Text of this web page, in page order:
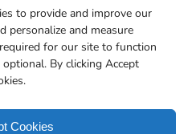
to provide and improve our
personalize and measure
for our site to function
By clicking Accept
Cookies
or Apple account to
system or
a new premium
done.